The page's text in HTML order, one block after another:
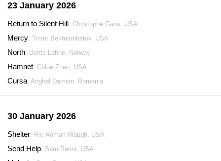
23 January 2026
Return to Silent Hill, Christophe Gans, USA
Mercy, Timur Bekmambetov, USA
North, Bente Lohne, Norway
Hamnet, Chloé Zhao, USA
Cursa, Anghel Damian, Romania
30 January 2026
Shelter, Ric Roman Waugh, USA
Send Help, Sam Raimi, USA